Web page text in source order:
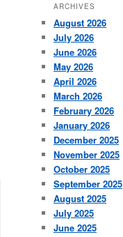
ARCHIVES
August 2026
July 2026
June 2026
May 2026
April 2026
March 2026
February 2026
January 2026
December 2025
November 2025
October 2025
September 2025
August 2025
July 2025
June 2025